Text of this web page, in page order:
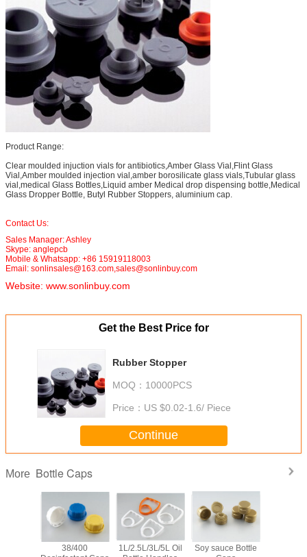
Product Range:
Clear moulded injuction vials for antibiotics,Amber Glass Vial,Flint Glass
Vial,Amber moulded injection vial,amber borosilicate glass vials,Tubular glass
vial,medical Glass Bottles,Liquid amber Medical drop dispensing bottle,Medical
Glass Dropper Bottle, Butyl Rubber Stoppers, aluminium cap.
Contact Us:
Sales Manager: Ashley
Skype: anglepcb
Mobile & Whatsapp: +86 15919118003
Email: sonlinsales@163.com,sales@sonlinbuy.com
Website: www.sonlinbuy.com
Get the Best Price for
Rubber Stopper
MOQ： 10000PCS
Price： US $0.02-1.6/ Piece
Continue
More Bottle Caps
38/400
1L/2.5L/3L/5L Oil
Soy sauce Bottle